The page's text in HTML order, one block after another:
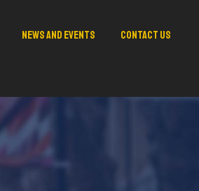
News and Events Contact Us